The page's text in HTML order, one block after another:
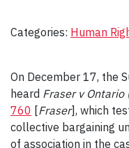
Categories: Human
On December 17, the
heard Fraser v Ontario
760 [Fraser], which
collective bargaining
of association in the